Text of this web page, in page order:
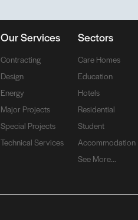
Our Services
Contracting
Design
Energy
Major Projects
Special Projects
Technical Services
Sectors
Care Homes
Education
Hotels
Residential
Student
Accommodation
See More...